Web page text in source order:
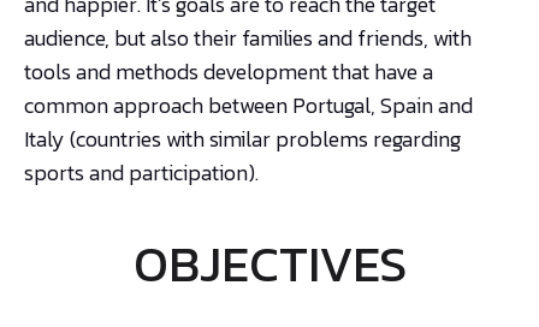
audience, but also their families and friends, with
tools and methods development that have a
common approach between Portugal, Spain and
Italy (countries with similar problems regarding
sports and participation).
OBJECTIVES